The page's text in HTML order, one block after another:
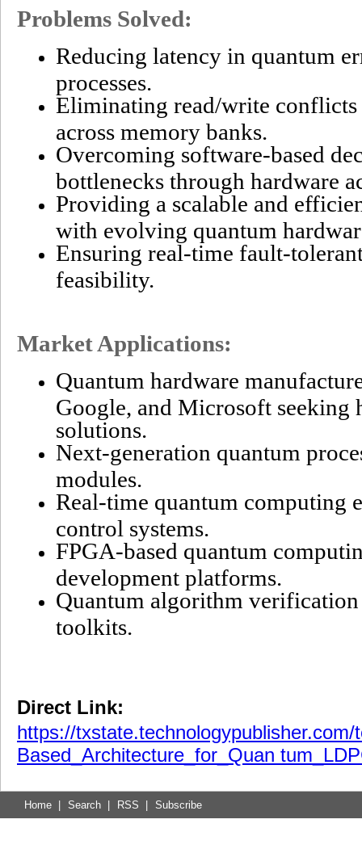
Problems Solved:
Reducing latency in quantum
processes.
Eliminating read/write conflicts
across memory banks.
Overcoming software-based
bottlenecks through hardware
Providing a scalable and
with evolving quantum
Ensuring real-time fault-
feasibility.
Market Applications:
Quantum hardware
Google, and Microsoft seeking
solutions.
Next-generation quantum
modules.
Real-time quantum computing
control systems.
FPGA-based quantum
development platforms.
Quantum algorithm
toolkits.
Direct Link:
https://
Based_Architecture_for_Quan
Home Search RSS Subscribe